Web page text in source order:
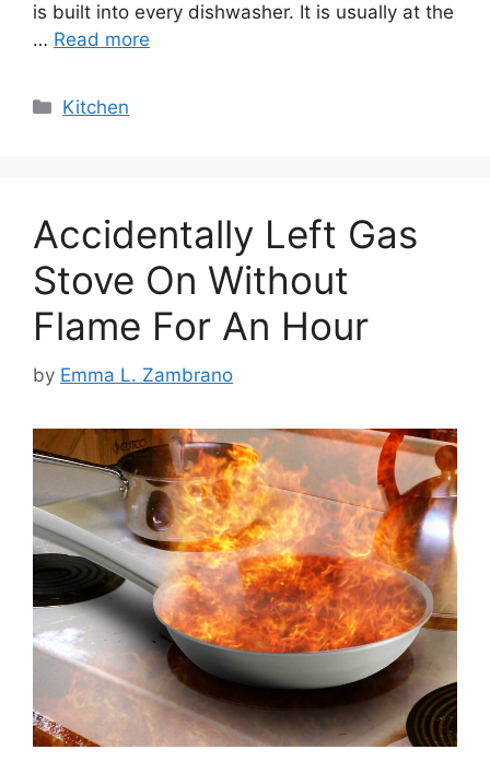
is built into every dishwasher. It is usually at the
… Read more
Categories
Kitchen
Accidentally Left Gas
Stove On Without
Flame For An Hour
by Emma L. Zambrano